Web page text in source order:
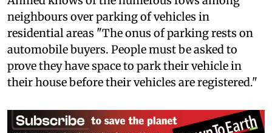
Ahmed knows of the numerous rows among
neighbours over parking of vehicles in
residential areas "The onus of parking rests on
automobile buyers. People must be asked to
prove they have space to park their vehicle in